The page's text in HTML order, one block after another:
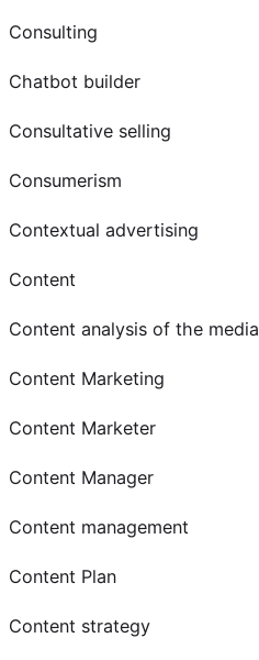
Consulting
Chatbot builder
Consultative selling
Consumerism
Contextual advertising
Content
Content analysis of the media
Content Marketing
Content Marketer
Content Manager
Content management
Content Plan
Content strategy